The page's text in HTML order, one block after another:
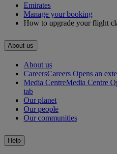
Emirates
Manage your booking
How to upgrade your flight
About us
About us
CareersCareers Opens an
Media CentreMedia Centre
tab
Our planet
Our people
Our communities
Help